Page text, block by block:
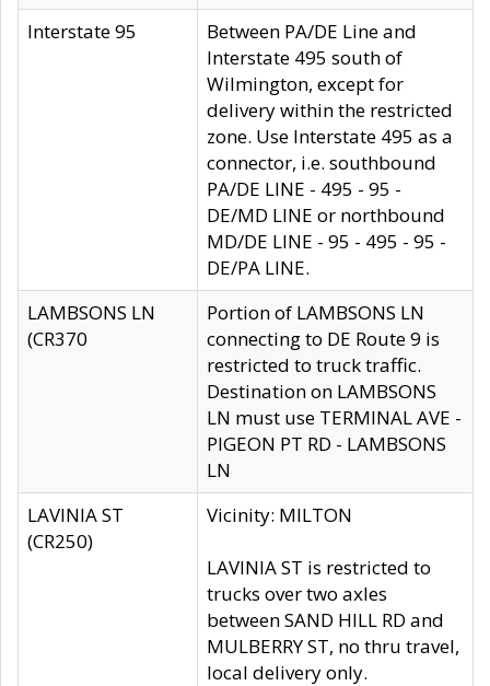
Interstate 95
Between PA/DE Line and
Interstate 495 south of
Wilmington, except for
delivery within the restricted
zone. Use Interstate 495 as a
connector, i.e. southbound
PA/DE LINE - 495 - 95 -
DE/MD LINE or northbound
MD/DE LINE - 95 - 495 - 95 -
DE/PA LINE.
LAMBSONS LN
(CR370
Portion of LAMBSONS LN
connecting to DE Route 9 is
restricted to truck traffic.
Destination on LAMBSONS
LN must use TERMINAL AVE -
PIGEON PT RD - LAMBSONS
LN
LAVINIA ST
(CR250)
Vicinity: MILTON
LAVINIA ST is restricted to
trucks over two axles
between SAND HILL RD and
MULBERRY ST, no thru travel,
local delivery only.